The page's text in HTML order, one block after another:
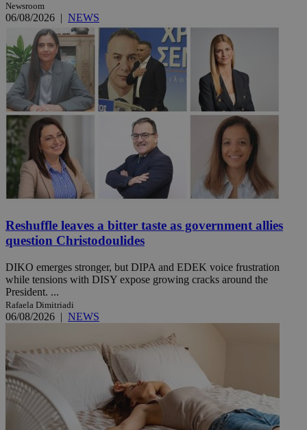
Newsroom
06/08/2026 | NEWS
Reshuffle leaves a bitter taste as government allies
question Christodoulides
DIKO emerges stronger, but DIPA and EDEK voice frustration
while tensions with DISY expose growing cracks around the
President. ...
Rafaela Dimitriadi
06/08/2026 | NEWS